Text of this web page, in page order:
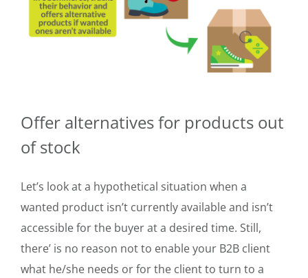
Offer alternatives for products out
of stock
Let’s look at a hypothetical situation when a
wanted product isn’t currently available and isn’t
accessible for the buyer at a desired time. Still,
there’ is no reason not to enable your B2B client
what he/she needs or for the client to turn to a